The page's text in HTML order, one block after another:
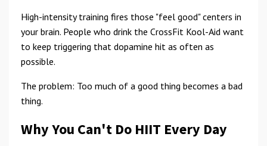
High-intensity training fires those "feel good" centers in
your brain. People who drink the CrossFit Kool-Aid want
to keep triggering that dopamine hit as often as
possible.
The problem: Too much of a good thing becomes a bad
thing.
Why You Can't Do HIIT Every Day